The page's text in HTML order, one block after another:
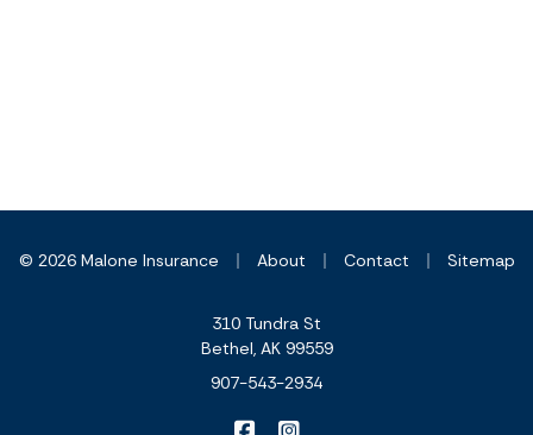
© 2026 Malone Insurance | About | Contact | Sitemap
310 Tundra St
Bethel, AK 99559
907-543-2934